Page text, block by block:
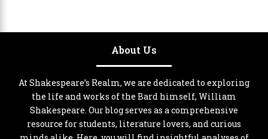
About Us
At Shakespeare’s Realm, we are dedicated to exploring
the life and works of the Bard himself, William
Shakespeare. Our blog serves as a comprehensive
resource for students, literature lovers, and curious